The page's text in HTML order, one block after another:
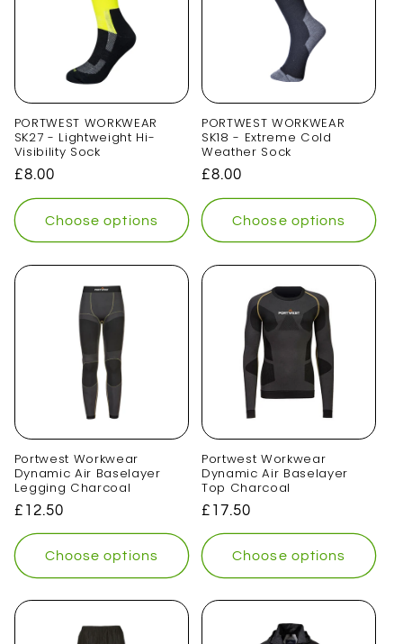
PORTWEST WORKWEAR
SK27 - Lightweight Hi-
Visibility Sock
Regular
price
£8.00
Choose options
PORTWEST WORKWEAR
SK18 - Extreme Cold
Weather Sock
Regular
price
£8.00
Choose options
Portwest Workwear
Dynamic Air Baselayer
Legging Charcoal
Regular
price
£12.50
Choose options
Portwest Workwear
Dynamic Air Baselayer
Top Charcoal
Regular
price
£17.50
Choose options